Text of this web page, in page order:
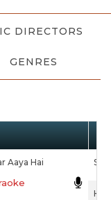
DIRECTORS
GENRES
Aaya Hai